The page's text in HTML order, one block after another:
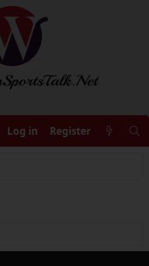
Log in Register